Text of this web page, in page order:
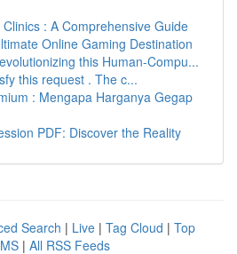
: A Comprehensive Guide
Online Gaming Destination
this Human-Compu...
this request . The c...
: Mengapa Harganya Gegap
PDF: Discover the Reality
Search | Live | Tag Cloud | Top
| All RSS Feeds